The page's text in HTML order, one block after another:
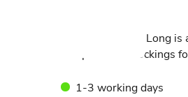
The Medi Butler Long
compression stockings
1-3 working days